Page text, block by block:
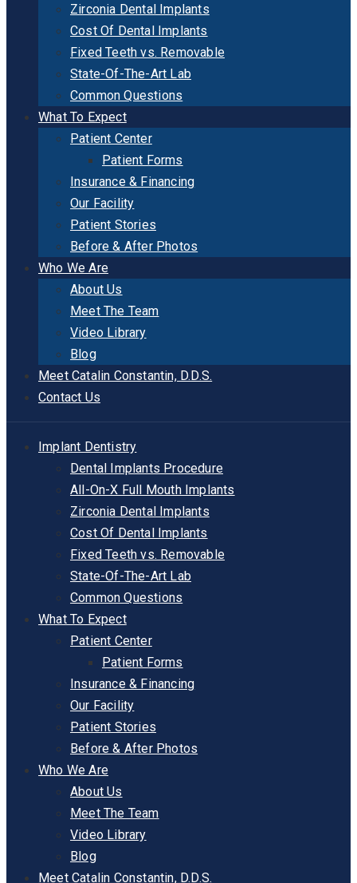
Zirconia Dental Implants
Cost Of Dental Implants
Fixed Teeth vs. Removable
State-Of-The-Art Lab
Common Questions
What To Expect
Patient Center
Patient Forms
Insurance & Financing
Our Facility
Patient Stories
Before & After Photos
Who We Are
About Us
Meet The Team
Video Library
Blog
Meet Catalin Constantin, D.D.S.
Contact Us
Implant Dentistry
Dental Implants Procedure
All-On-X Full Mouth Implants
Zirconia Dental Implants
Cost Of Dental Implants
Fixed Teeth vs. Removable
State-Of-The-Art Lab
Common Questions
What To Expect
Patient Center
Patient Forms
Insurance & Financing
Our Facility
Patient Stories
Before & After Photos
Who We Are
About Us
Meet The Team
Video Library
Blog
Meet Catalin Constantin, D.D.S.